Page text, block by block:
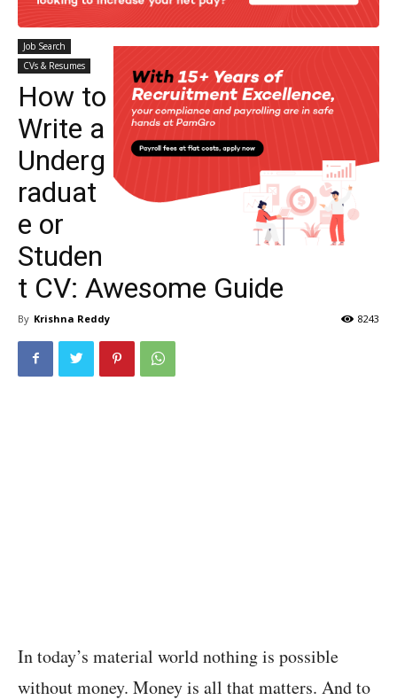
Job Search
CVs & Resumes
How to
Write a
Underg
raduat
e or
Studen
t CV: Awesome Guide
By Krishna Reddy 8243
In today’s material world nothing is possible
without money. Money is all that matters. And to